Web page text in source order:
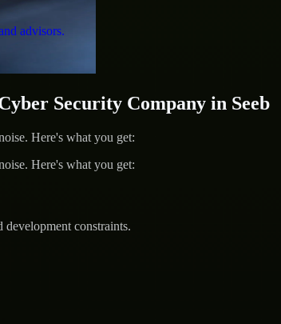
advisors.
Security Company in Seeb
Here's what you get:
Here's what you get:
constraints.